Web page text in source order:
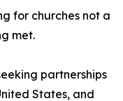
for churches not a
met.
partnerships
States, and